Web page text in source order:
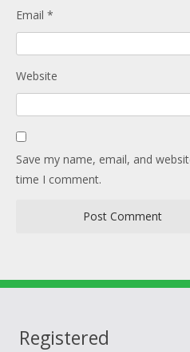
Email *
Website
Save my name, email, and
time I comment.
Registered